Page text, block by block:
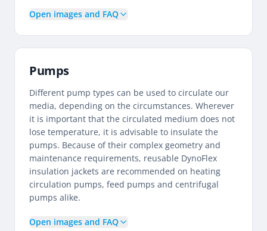
Open images and FAQ
Pumps
Different pump types can be used to circulate our
media, depending on the circumstances. Wherever
it is important that the circulated medium does not
lose temperature, it is advisable to insulate the
pumps. Because of their complex geometry and
maintenance requirements, reusable DynoFlex
insulation jackets are recommended on heating
circulation pumps, feed pumps and centrifugal
pumps alike.
Open images and FAQ